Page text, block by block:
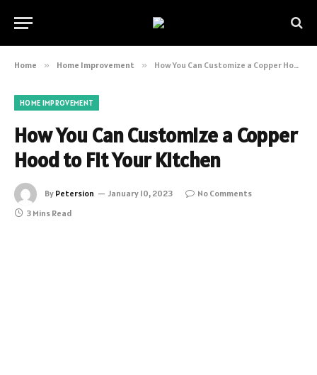
Home » Home Improvement » How You Can Customize a Copper Hood to Fit Your Kitchen
HOME IMPROVEMENT
How You Can Customize a Copper
Hood to Fit Your Kitchen
By Petersion January 10, 2023
No Comments
3 Mins Read